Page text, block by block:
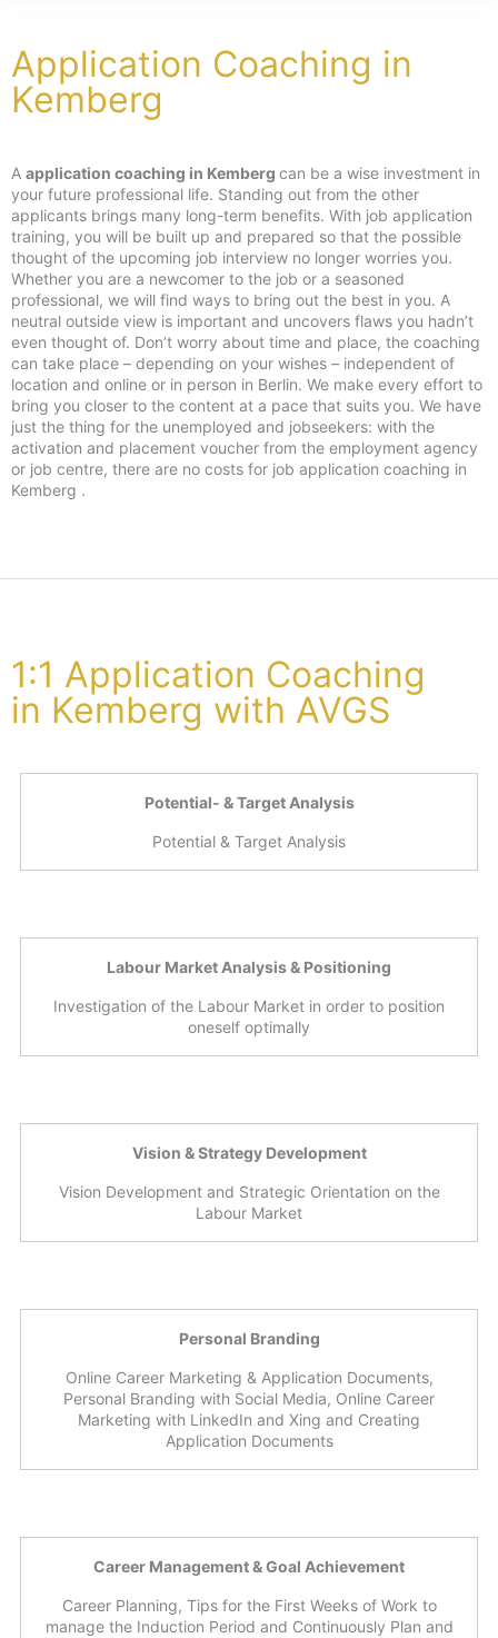
Application Coaching in
Kemberg
A application coaching in Kemberg can be a wise investment in
your future professional life. Standing out from the other
applicants brings many long-term benefits. With job application
training, you will be built up and prepared so that the possible
thought of the upcoming job interview no longer worries you.
Whether you are a newcomer to the job or a seasoned
professional, we will find ways to bring out the best in you. A
neutral outside view is important and uncovers flaws you hadn’t
even thought of. Don’t worry about time and place, the coaching
can take place – depending on your wishes – independent of
location and online or in person in Berlin. We make every effort to
bring you closer to the content at a pace that suits you. We have
just the thing for the unemployed and jobseekers: with the
activation and placement voucher from the employment agency
or job centre, there are no costs for job application coaching in
Kemberg .
1:1 Application Coaching
in Kemberg with AVGS
Potential- & Target Analysis
Potential & Target Analysis
Labour Market Analysis & Positioning
Investigation of the Labour Market in order to position
oneself optimally
Vision & Strategy Development
Vision Development and Strategic Orientation on the
Labour Market
Personal Branding
Online Career Marketing & Application Documents,
Personal Branding with Social Media, Online Career
Marketing with LinkedIn and Xing and Creating
Application Documents
Career Management & Goal Achievement
Career Planning, Tips for the First Weeks of Work to
manage the Induction Period and Continuously Plan and